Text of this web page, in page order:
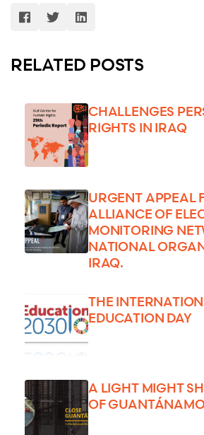
RELATED POSTS
CHALLENGES
RIGHTS IN IRAQ
URGENT APPEAL
ALLIANCE OF
MONITORING
NATIONAL
IRAQ.
THE
EDUCATION DAY
A LIGHT MIGHT
OF